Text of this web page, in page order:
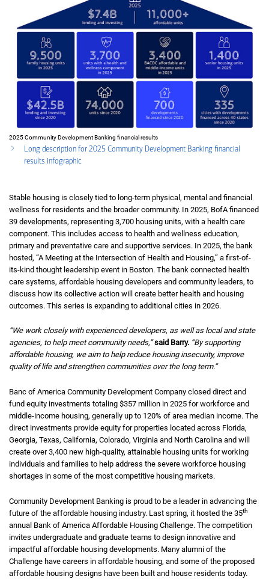
2025 Community Development Banking financial results
Long description for 2025 Community Development Banking financial
results infographic
Stable housing is closely tied to long‑term physical, mental and financial
wellness for residents and the broader community. In 2025, BofA financed
39 developments, representing 3,700 housing units, with a health care
component. This includes access to health and wellness education,
primary and preventative care and supportive services. In 2025, the bank
hosted, “A Meeting at the Intersection of Health and Housing,” a first-of-
its-kind thought leadership event in Boston. The bank connected health
care systems, affordable housing developers and community leaders, to
discuss how its collective action will create better health and housing
outcomes. This series is expanding to additional cities in 2026.
“We work closely with experienced developers, as well as local and state
agencies, to help meet community needs,” said Barry. “By supporting
affordable housing, we aim to help reduce housing insecurity, improve
quality of life and strengthen communities over the long term.”
Banc of America Community Development Company closed direct and
fund equity investments totaling $357 million in 2025 for workforce and
middle‑income housing, generally up to one hundred twenty percent
120% of area median income. The
direct investments provide equity for properties located across Florida,
Georgia, Texas, California, Colorado, Virginia and North Carolina and will
create over 3,400 new high-quality, attainable housing units for working
individuals and families to help address the severe workforce housing
shortages in some of the most competitive housing markets.
Community Development Banking is proud to be a leader in advancing the
future of the affordable housing industry. Last spring, it hosted the 35th
annual Bank of America Affordable Housing Challenge. The competition
invites undergraduate and graduate teams to design innovative and
impactful affordable housing developments. Many alumni of the
Challenge have careers in affordable housing, and some of the proposed
affordable housing designs have been built and house residents today.